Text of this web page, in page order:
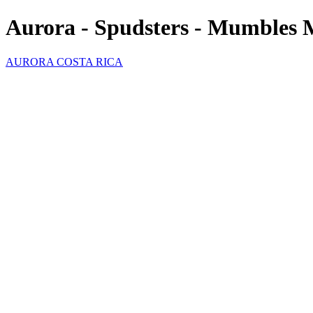
Aurora - Spudsters - Mumbles
AURORA COSTA RICA